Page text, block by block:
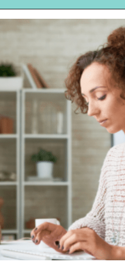
Opening https://